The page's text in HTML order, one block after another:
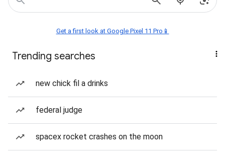
Get a first look at Google Pixel 11 Pro📱
Trending searches
new chick fil a drinks
federal judge
spacex rocket crashes on the moon